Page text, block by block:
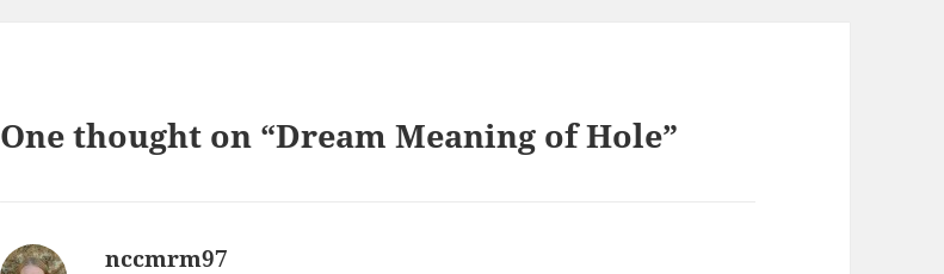
One thought on “Dream Meaning of Hole”
nccmrm97